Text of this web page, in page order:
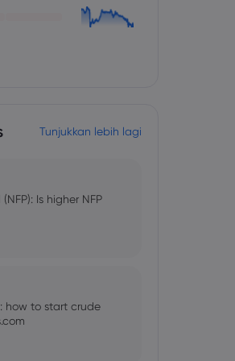
Tunjukkan lebih lagi
Is higher NFP
how to start crude